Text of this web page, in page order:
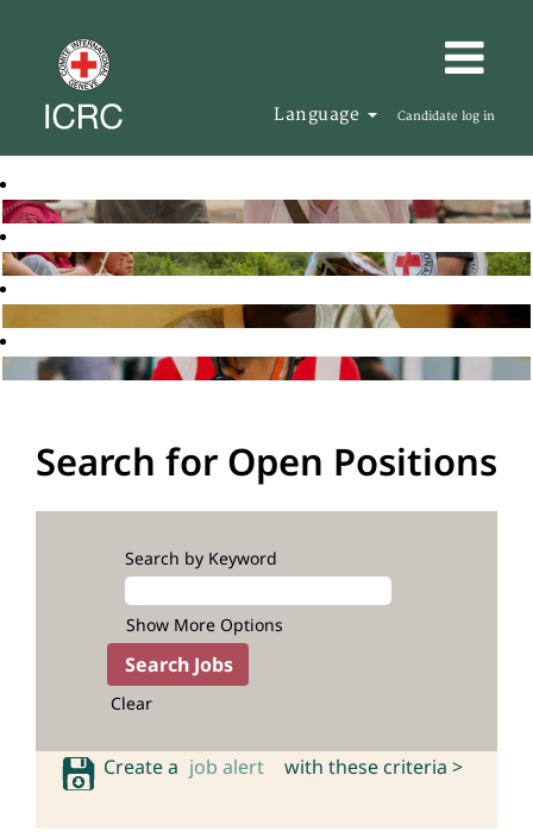
Language Candidate log in
Search for Open Positions
Search by Keyword
Show More Options
Clear
Create a job alert with these criteria >